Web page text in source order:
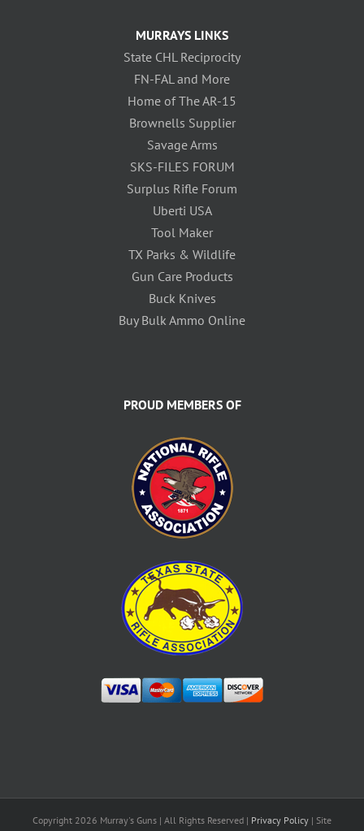
MURRAYS LINKS
State CHL Reciprocity
FN-FAL and More
Home of The AR-15
Brownells Supplier
Savage Arms
SKS-FILES FORUM
Surplus Rifle Forum
Uberti USA
Tool Maker
TX Parks & Wildlife
Gun Care Products
Buck Knives
Buy Bulk Ammo Online
PROUD MEMBERS OF
Copyright 2026 Murray's Guns | All Rights Reserved | Privacy Policy | Site